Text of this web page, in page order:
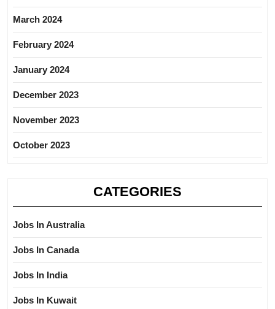
March 2024
February 2024
January 2024
December 2023
November 2023
October 2023
CATEGORIES
Jobs In Australia
Jobs In Canada
Jobs In India
Jobs In Kuwait